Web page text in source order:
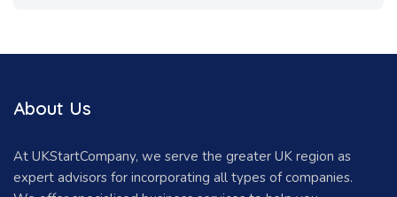
About Us
At UKStartCompany, we serve the greater UK region as
expert advisors for incorporating all types of companies.